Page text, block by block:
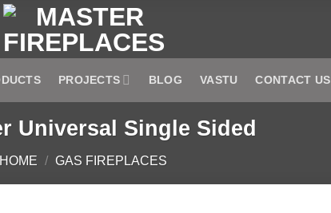
PROJECTS BLOG VASTU CONTACT US
Universal Single Sided
HOME / GAS FIREPLACES